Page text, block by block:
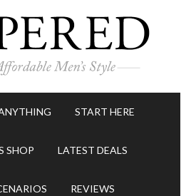
START HERE
SHOP LATEST DEALS
REVIEWS